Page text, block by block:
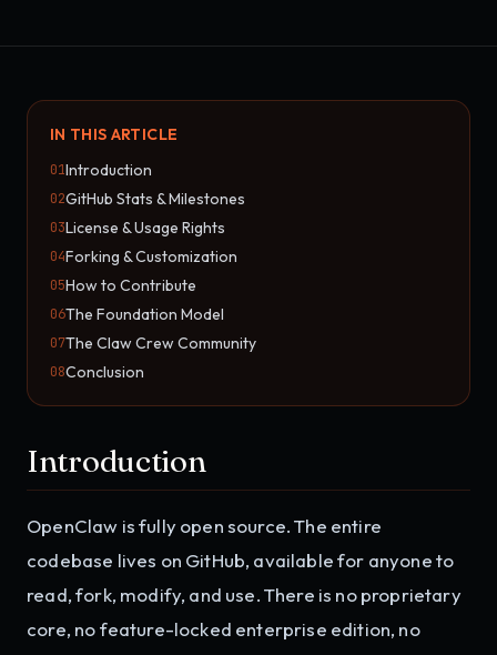
IN THIS ARTICLE
01Introduction
02GitHub Stats & Milestones
03License & Usage Rights
04Forking & Customization
05How to Contribute
06The Foundation Model
07The Claw Crew Community
08Conclusion
Introduction
OpenClaw is fully open source. The entire
codebase lives on GitHub, available for anyone to
read, fork, modify, and use. There is no proprietary
core, no feature-locked enterprise edition, no